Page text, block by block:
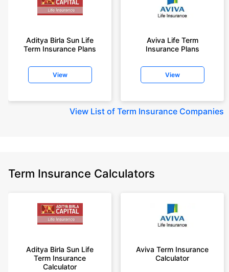
Aditya Birla Sun Life
Term Insurance Plans
View
Aviva Life Term
Insurance Plans
View
View List of Term Insurance Companies
Term Insurance Calculators
Aditya Birla Sun Life
Term Insurance
Calculator
Aviva Term Insurance
Calculator